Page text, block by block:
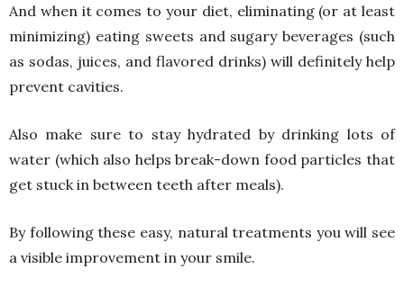
And when it comes to your diet, eliminating (or at least
minimizing) eating sweets and sugary beverages (such
as sodas, juices, and flavored drinks) will definitely help
prevent cavities.
Also make sure to stay hydrated by drinking lots of
water (which also helps break-down food particles that
get stuck in between teeth after meals).
By following these easy, natural treatments you will see
a visible improvement in your smile.